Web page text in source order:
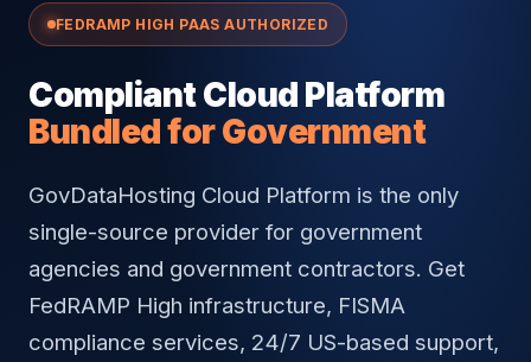
FEDRAMP HIGH PAAS AUTHORIZED
Compliant Cloud Platform
Bundled for Government
GovDataHosting Cloud Platform is the only
single-source provider for government
agencies and government contractors. Get
FedRAMP High infrastructure, FISMA
compliance services, 24/7 US-based support,